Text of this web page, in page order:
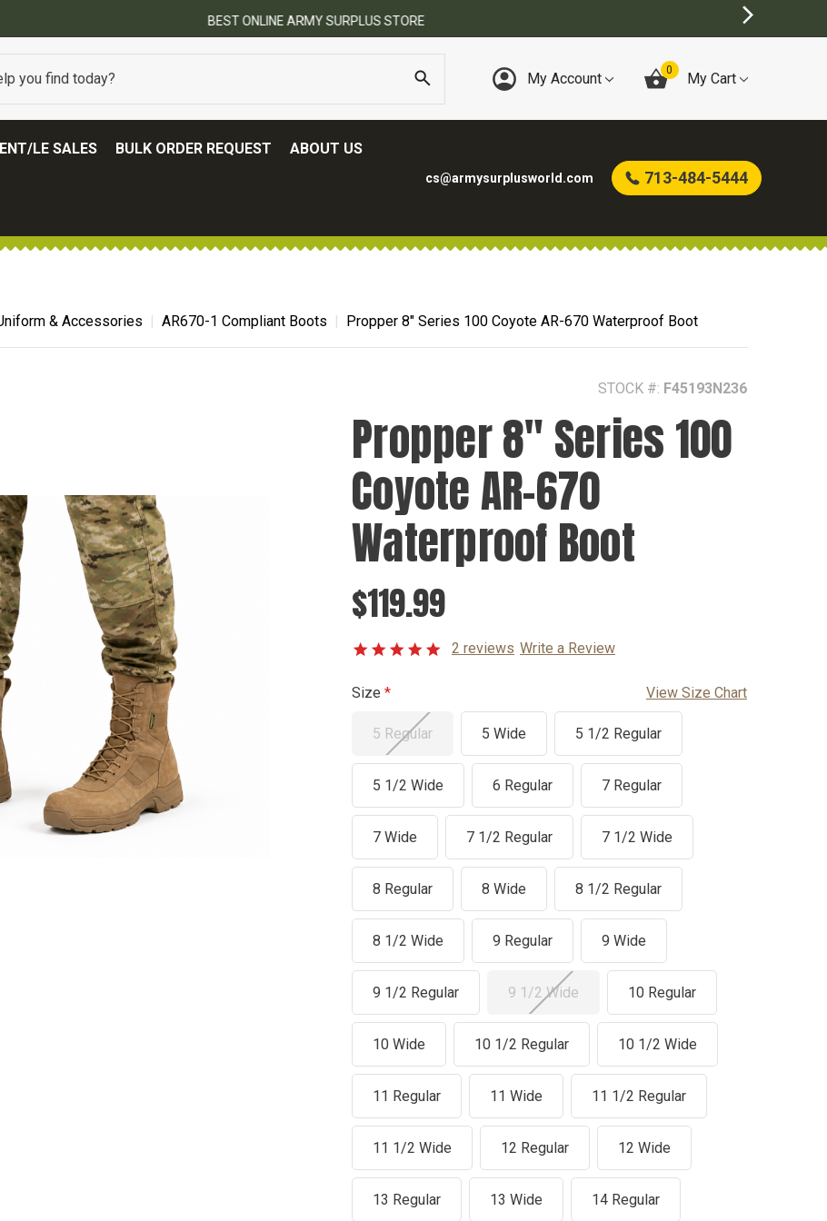
BEST ONLINE ARMY SURPLUS STORE
My Account 0 My Cart
LE SALES BULK ORDER REQUEST ABOUT US
cs@armysurplusworld.com 713-484-5444
& Accessories AR670-1 Compliant Boots Propper 8" Series 100 Coyote AR-670 Waterproof Boot
STOCK #: F45193N236
Propper 8" Series 100
Coyote AR-670
Waterproof Boot
$119.99
2 reviews Write a Review
Size View Size Chart
5 Regular 5 Wide 5 1/2 Regular
5 1/2 Wide 6 Regular 7 Regular
7 Wide 7 1/2 Regular 7 1/2 Wide
8 Regular 8 Wide 8 1/2 Regular
8 1/2 Wide 9 Regular 9 Wide
9 1/2 Regular 9 1/2 Wide 10 Regular
10 Wide 10 1/2 Regular 10 1/2 Wide
11 Regular 11 Wide 11 1/2 Regular
11 1/2 Wide 12 Regular 12 Wide
13 Regular 13 Wide 14 Regular